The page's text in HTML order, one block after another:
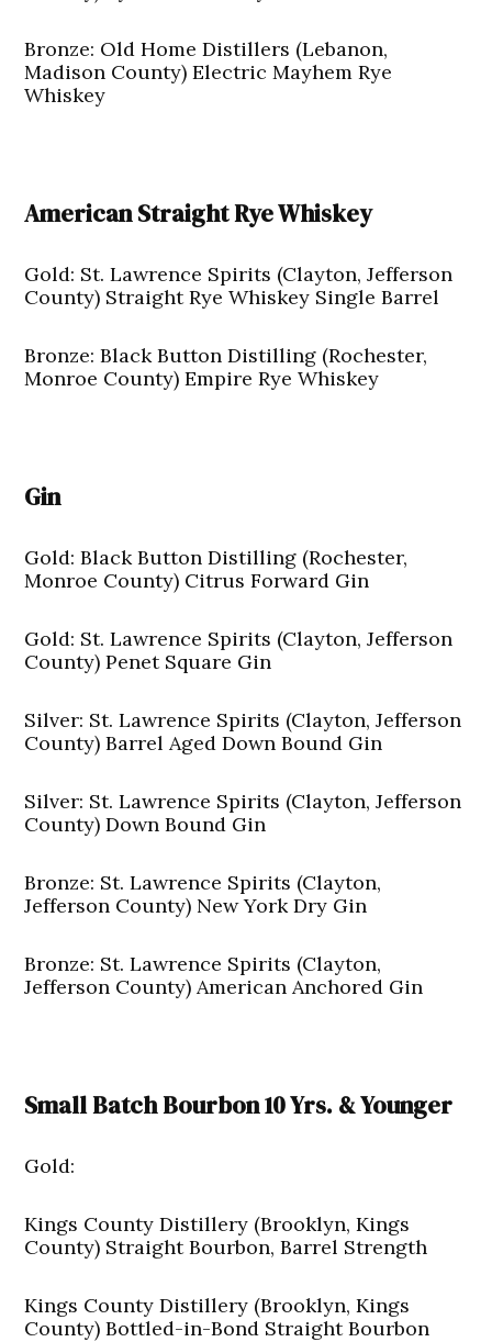
Bronze: Old Home Distillers (Lebanon,
Madison County) Electric Mayhem Rye
Whiskey
American Straight Rye Whiskey
Gold: St. Lawrence Spirits (Clayton, Jefferson
County) Straight Rye Whiskey Single Barrel
Bronze: Black Button Distilling (Rochester,
Monroe County) Empire Rye Whiskey
Gin
Gold: Black Button Distilling (Rochester,
Monroe County) Citrus Forward Gin
Gold: St. Lawrence Spirits (Clayton, Jefferson
County) Penet Square Gin
Silver: St. Lawrence Spirits (Clayton, Jefferson
County) Barrel Aged Down Bound Gin
Silver: St. Lawrence Spirits (Clayton, Jefferson
County) Down Bound Gin
Bronze: St. Lawrence Spirits (Clayton,
Jefferson County) New York Dry Gin
Bronze: St. Lawrence Spirits (Clayton,
Jefferson County) American Anchored Gin
Small Batch Bourbon 10 Yrs. & Younger
Gold:
Kings County Distillery (Brooklyn, Kings
County) Straight Bourbon, Barrel Strength
Kings County Distillery (Brooklyn, Kings
County) Bottled-in-Bond Straight Bourbon